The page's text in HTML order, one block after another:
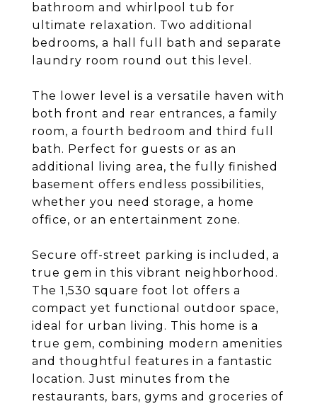
bathroom and whirlpool tub for
ultimate relaxation. Two additional
bedrooms, a hall full bath and separate
laundry room round out this level.
The lower level is a versatile haven with
both front and rear entrances, a family
room, a fourth bedroom and third full
bath. Perfect for guests or as an
additional living area, the fully finished
basement offers endless possibilities,
whether you need storage, a home
office, or an entertainment zone.
Secure off-street parking is included, a
true gem in this vibrant neighborhood.
The 1,530 square foot lot offers a
compact yet functional outdoor space,
ideal for urban living. This home is a
true gem, combining modern amenities
and thoughtful features in a fantastic
location. Just minutes from the
restaurants, bars, gyms and groceries of